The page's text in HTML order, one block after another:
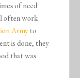
of need
often work
Armyto
is done, they
that was